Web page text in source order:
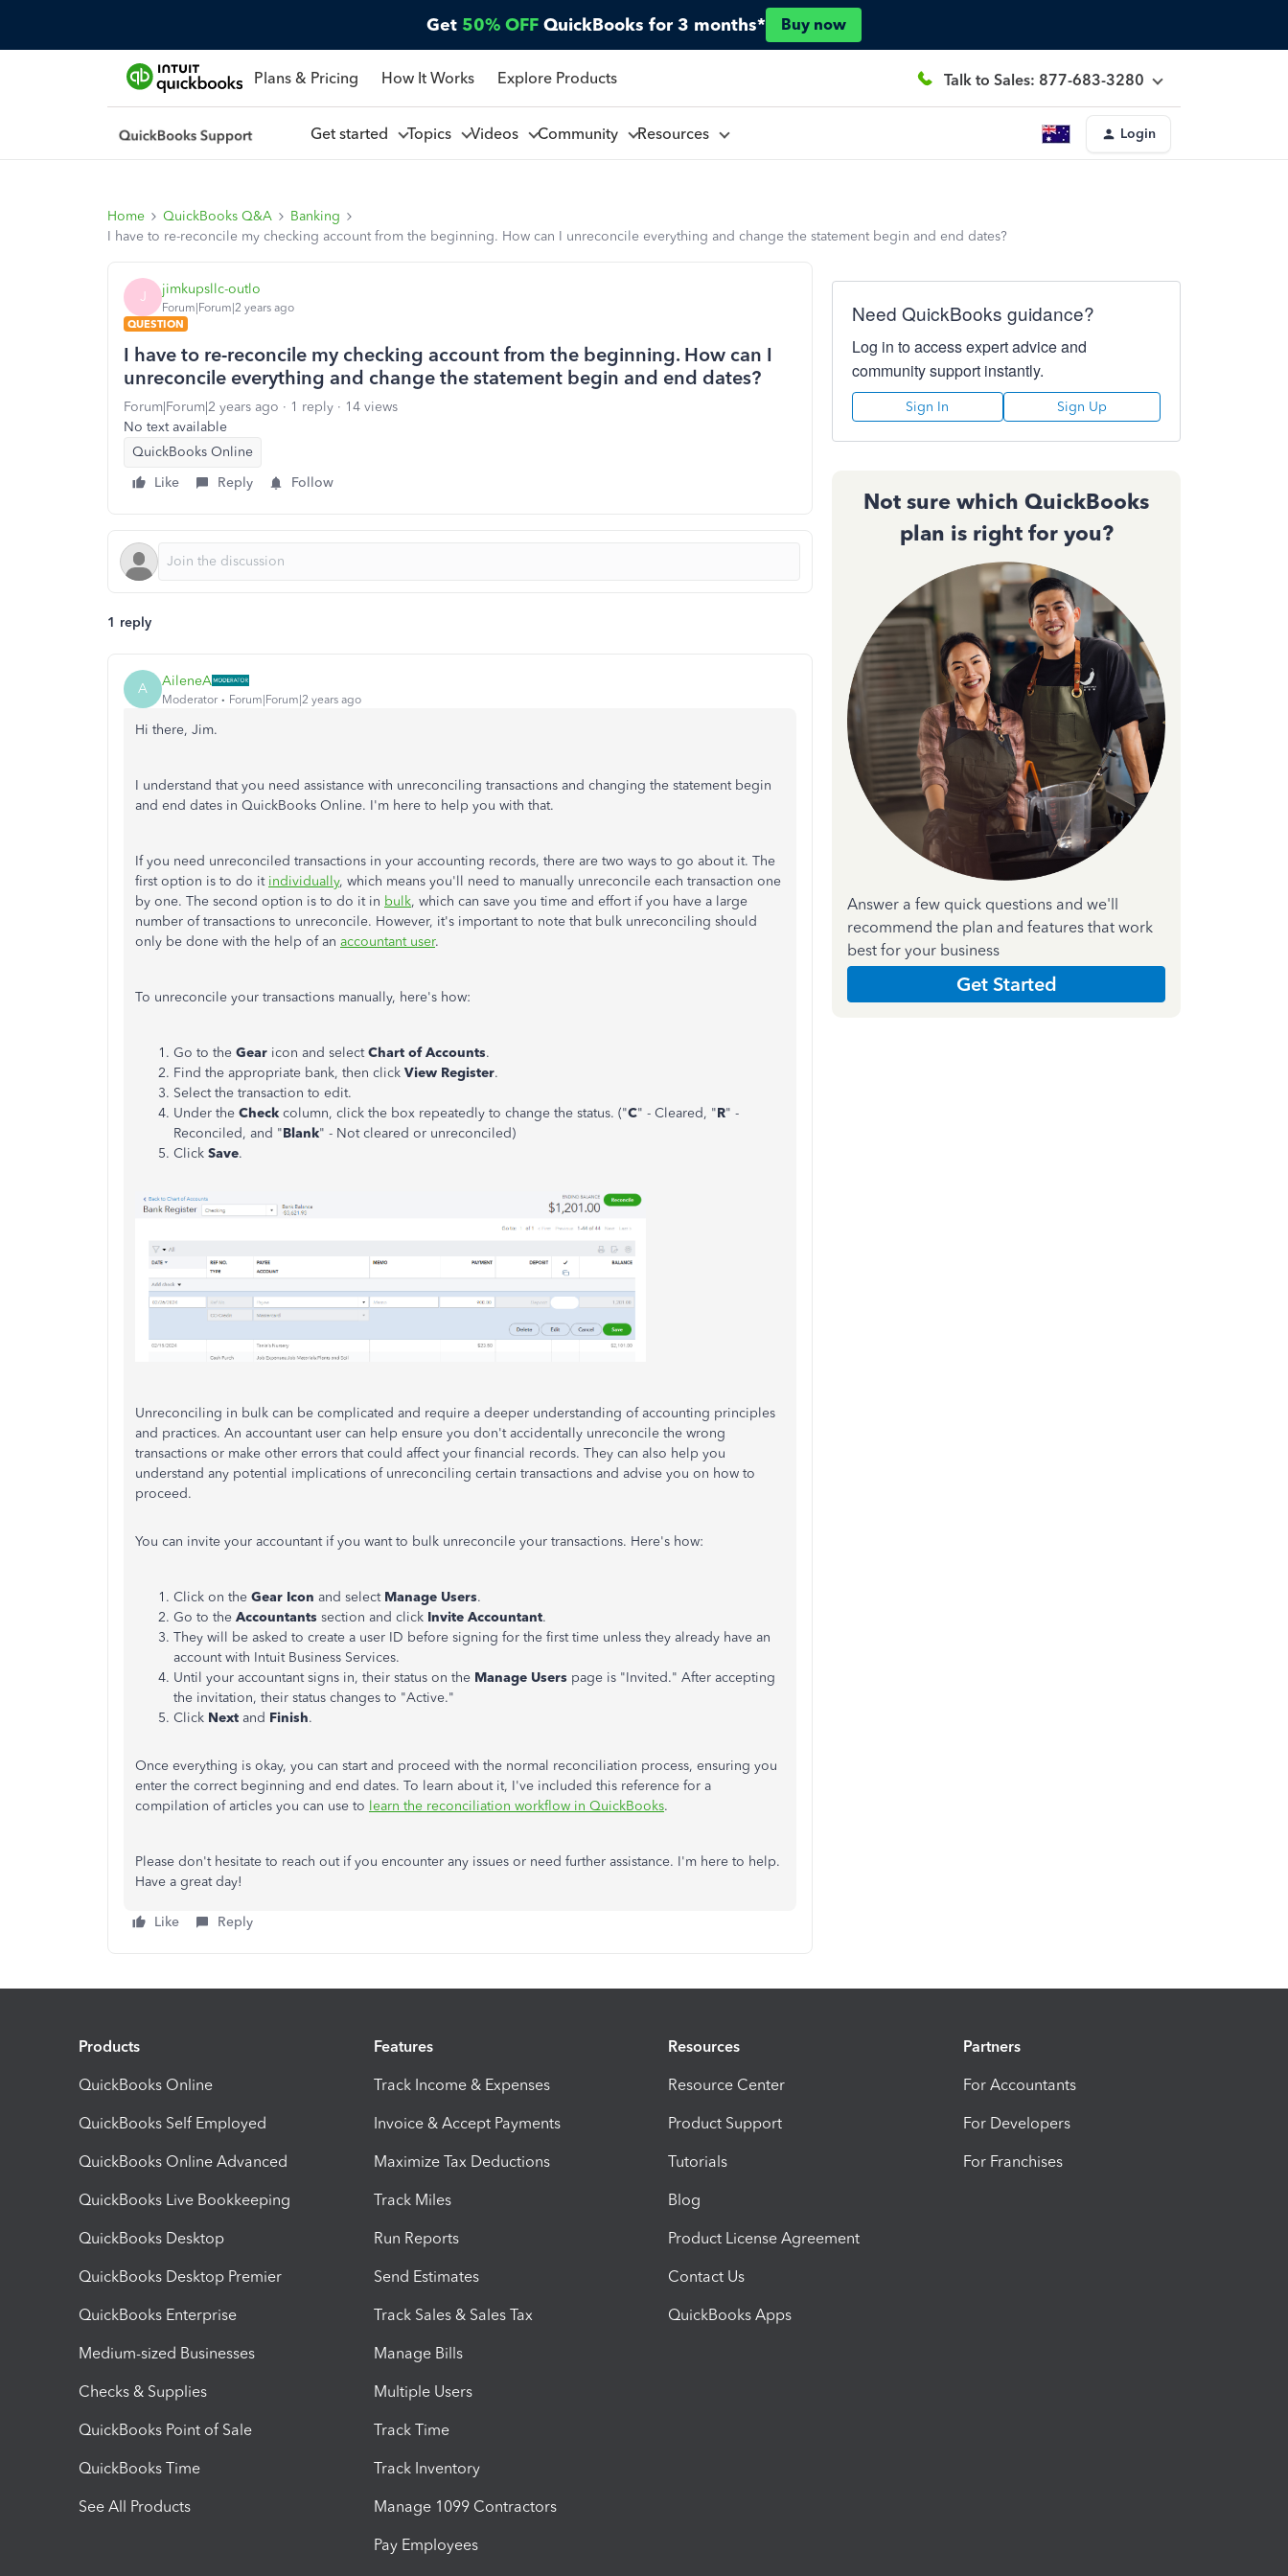
Get 50% OFF QuickBooks for 3 months* Buy now
Plans & Pricing How It Works Explore Products Talk to Sales: 877-683-3280
Get started Topics Videos Community Resources Login
Home QuickBooks Q&A
Banking
I have to re-reconcile my checking account from the beginning. How can I unreconcile everything and change the statement begin and end dates?
J jimkupsllc-outlo
Forum|Forum|2 years ago
QUESTION
I have to re-reconcile my checking account from the beginning. How can I
unreconcile everything and change the statement begin and end dates?
Forum|Forum|2 years ago 1 reply
14 views
No text available
QuickBooks Online
Like
Reply Follow
1 reply
A AileneA
Moderator Forum|Forum|2 years ago
Hi there, Jim.
I understand that you need assistance with unreconciling transactions and changing the statement begin
and end dates in QuickBooks Online. I'm here to help you with that.
If you need unreconciled transactions in your accounting records, there are two ways to go about it. The
first option is to do it individually, which means you'll need to manually unreconcile each transaction one
by one. The second option is to do it in bulk, which can save you time and effort if you have a large
number of transactions to unreconcile. However, it's important to note that bulk unreconciling should
only be done with the help of an accountant user.
To unreconcile your transactions manually, here's how:
Go to the Gear icon and selectChart of Accounts.
Find the appropriate bank, then click View Register.
Select the transaction to edit.
Under the Check column, click the box repeatedly to change the status. ("C" - Cleared, "R" -
Reconciled, and "Blank" - Not cleared or unreconciled)
Click Save.
Unreconciling in bulk can be complicated and require a deeper understanding of accounting principles
and practices. An accountant user can help ensure you don't accidentally unreconcile the wrong
transactions or make other errors that could affect your financial records. They can also help you
understand any potential implications of unreconciling certain transactions and advise you on how to
proceed.
You can invite your accountant if you want to bulk unreconcile your transactions. Here's how:
Click on the Gear Icon and select Manage Users.
Go to the Accountants section and click Invite Accountant.
They will be asked to create a user ID before signing for the first time unless they already have an
account with Intuit Business Services.
Until your accountant signs in, their status on the Manage Users page is "Invited." After accepting
the invitation, their status changes to "Active."
Click Next and Finish.
Once everything is okay, you can start and proceed with the normal reconciliation process, ensuring you
enter the correct beginning and end dates. To learn about it, I've included this reference for a
compilation of articles you can use to learn the reconciliation workflow in QuickBooks.
Please don't hesitate to reach out if you encounter any issues or need further assistance. I'm here to help.
Have a great day!
Like Reply
Need QuickBooks guidance?
Log in to access expert advice and
community support instantly.
Sign In Sign Up
Not sure which QuickBooks
plan is right for you?
Answer a few quick questions and we'll
recommend the plan and features that work
best for your business
Get Started
Products
QuickBooks Online
QuickBooks Self Employed
QuickBooks Online Advanced
QuickBooks Live Bookkeeping
QuickBooks Desktop
QuickBooks Desktop Premier
QuickBooks Enterprise
Medium-sized Businesses
Checks & Supplies
QuickBooks Point of Sale
QuickBooks Time
See All Products
Features
Track Income & Expenses
Invoice & Accept Payments
Maximize Tax Deductions
Track Miles
Run Reports
Send Estimates
Track Sales & Sales Tax
Manage Bills
Multiple Users
Track Time
Track Inventory
Manage 1099 Contractors
Pay Employees
Resources
Resource Center
Product Support
Tutorials
Blog
Product License Agreement
Contact Us
QuickBooks Apps
Partners
For Accountants
For Developers
For Franchises